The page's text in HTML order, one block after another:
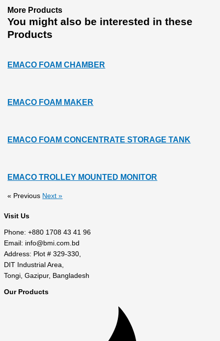
More Products
You might also be interested in these
Products
EMACO FOAM CHAMBER
EMACO FOAM MAKER
EMACO FOAM CONCENTRATE STORAGE TANK
EMACO TROLLEY MOUNTED MONITOR
« Previous Next »
Visit Us
Phone: +880 1708 43 41 96
Email: info@bmi.com.bd
Address: Plot # 329-330,
DIT Industrial Area,
Tongi, Gazipur, Bangladesh
Our Products